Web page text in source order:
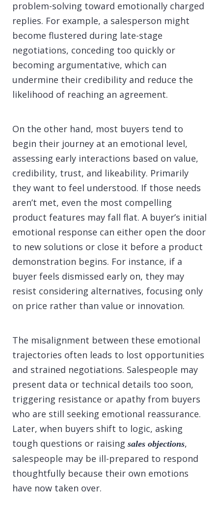
problem-solving toward emotionally charged
replies. For example, a salesperson might
become flustered during late-stage
negotiations, conceding too quickly or
becoming argumentative, which can
undermine their credibility and reduce the
likelihood of reaching an agreement.
On the other hand, most buyers tend to
begin their journey at an emotional level,
assessing early interactions based on value,
credibility, trust, and likeability. Primarily
they want to feel understood. If those needs
aren’t met, even the most compelling
product features may fall flat. A buyer’s initial
emotional response can either open the door
to new solutions or close it before a product
demonstration begins. For instance, if a
buyer feels dismissed early on, they may
resist considering alternatives, focusing only
on price rather than value or innovation.
The misalignment between these emotional
trajectories often leads to lost opportunities
and strained negotiations. Salespeople may
present data or technical details too soon,
triggering resistance or apathy from buyers
who are still seeking emotional reassurance.
Later, when buyers shift to logic, asking
tough questions or raising sales objections,
salespeople may be ill-prepared to respond
thoughtfully because their own emotions
have now taken over.